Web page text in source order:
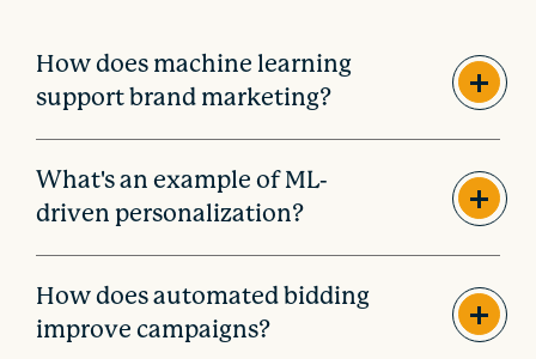
How does machine learning
support brand marketing?
What's an example of ML-
driven personalization?
How does automated bidding
improve campaigns?